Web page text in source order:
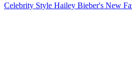
Celebrity Style Hailey Bieber's New